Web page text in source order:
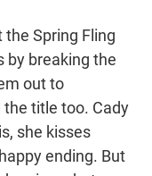
the Spring Fling
by breaking the
out to
title too. Cady
she kisses
ending. But